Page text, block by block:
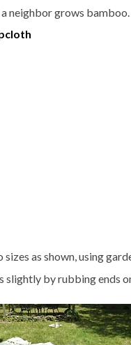
neighbor grows
as shown, using
by rubbing ends